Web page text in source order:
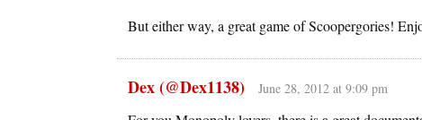
But either way, a great game of Scoopergories!
Dex (@Dex1138) June 28, 2012 at 9:09 pm